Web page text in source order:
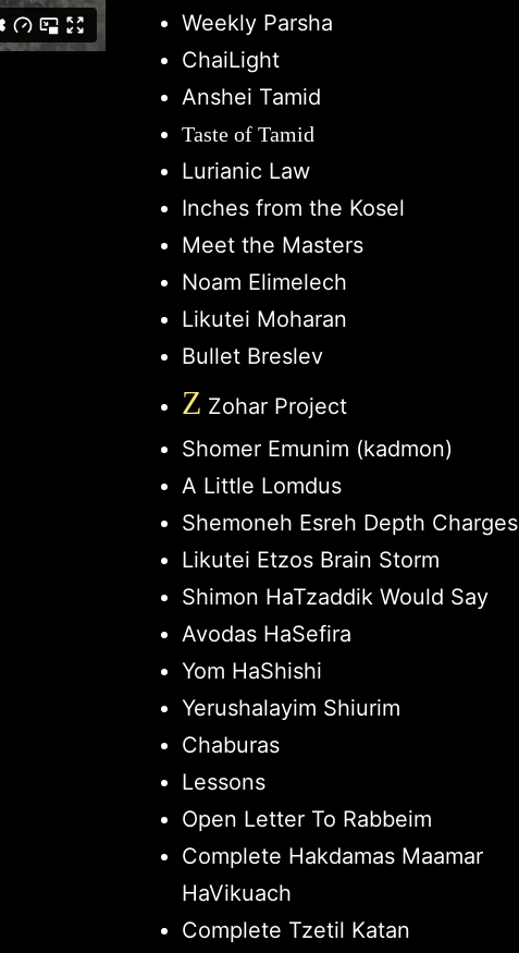
Weekly Parsha
ChaiLight
Anshei Tamid
Taste of Tamid
Lurianic Law
Inches from the Kosel
Meet the Masters
Noam Elimelech
Likutei Moharan
Bullet Breslev
Z Zohar Project
Shomer Emunim (kadmon)
A Little Lomdus
Shemoneh Esreh Depth Charges
Likutei Etzos Brain Storm
Shimon HaTzaddik Would Say
Avodas HaSefira
Yom HaShishi
Yerushalayim Shiurim
Chaburas
Lessons
Open Letter To Rabbeim
Complete Hakdamas Maamar
HaVikuach
Complete Tzetil Katan